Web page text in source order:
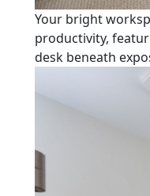
Your bright
productivity,
desk beneath